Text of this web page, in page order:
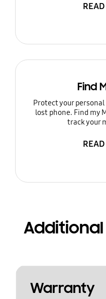
Find
Protect your
lost phone. Find my
track your
Warranty